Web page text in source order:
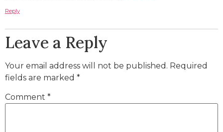
Reply
Leave a Reply
Your email address will not be published. Required
fields are marked *
Comment *